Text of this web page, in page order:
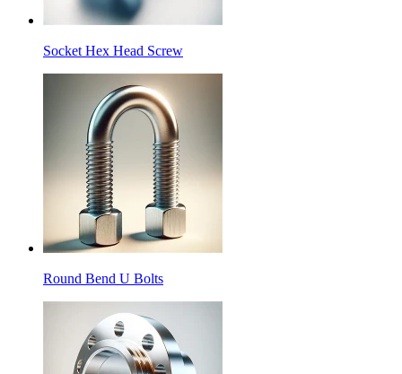
Socket Hex Head Screw
Round Bend U Bolts